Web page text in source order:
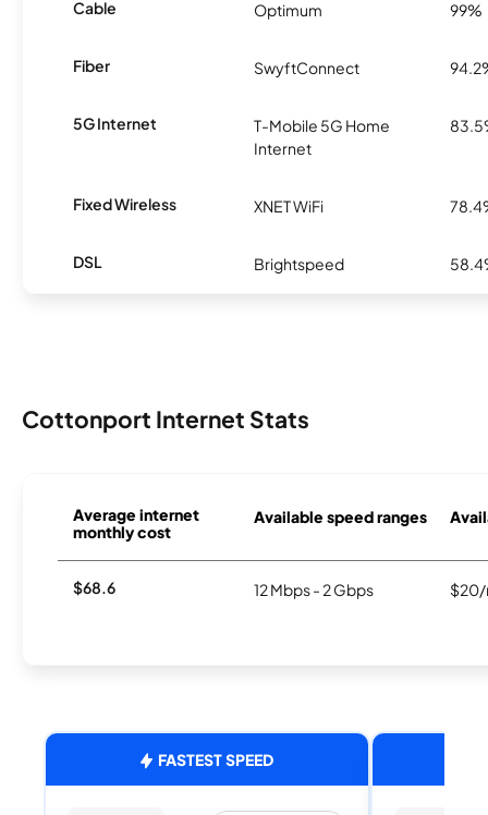
Cable Optimum 99%
Fiber SwyftConnect
5G Internet
T-Mobile 5G Home
Internet
Fixed Wireless XNET WiFi
DSL Brightspeed
Cottonport Internet Stats
Average internet
monthly cost
Available speed ranges
$68.6 12 Mbps - 2 Gbps $20/
FASTEST SPEED